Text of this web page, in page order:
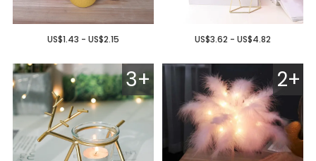
US$1.43 - US$2.15 US$3.62 - US$4.82
3+ 2+